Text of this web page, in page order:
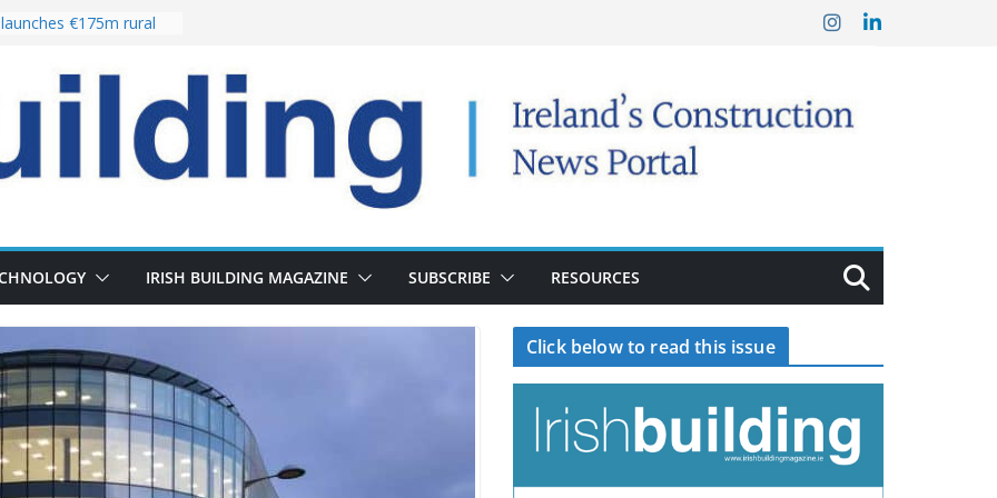
€175m rural
of 13,000
as Pipeline Exceeds
leadership team with
Fort following
IRISH BUILDING MAGAZINE SUBSCRIBE RESOURCES
Click below to read this issue